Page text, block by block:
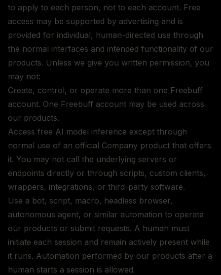
to apply to each person, not to each account. Free
access may be supported by advertising and is
provided for individual, human-directed use through
the normal interfaces and intended functionality of our
products. Unless we give you written permission, you
may not:
Create, control, or operate more than one Freebuff
account. One Freebuff account may be used across
our products.
Access free AI model inference except through
normal use of an official Company product that offers
it. You may not call the underlying servers or
endpoints directly or through scripts, custom clients,
wrappers, integrations, or third-party software.
Use a bot, script, macro, headless browser,
autonomous agent, or similar automation to operate
our products or submit requests. A human must
initiate each session and remain actively present while
it runs. Automation performed by our products after a
human starts a session is allowed.